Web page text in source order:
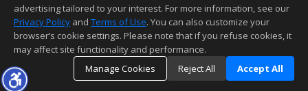
Information deemed reliable but not guaranteed to be accurate.
advertising tailored to your interest. For more information, see our
Privacy Policy and Terms of Use. You can also customize your
browser’s cookie settings. Please note that if you refuse cookies, it
may affect site functionality and performance.
Manage Cookies
Reject All Accept All